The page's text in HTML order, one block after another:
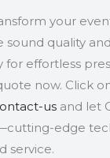
your
sound quality
for effortless
now. Click
usand let
edge
service.